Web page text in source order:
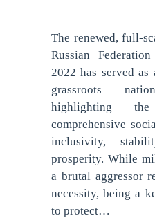
The renewed, full-
Russian
2022 has served
grassroots
highlighting
comprehensive
inclusivity,
prosperity. While
a brutal aggressor
necessity, being a
to protect…